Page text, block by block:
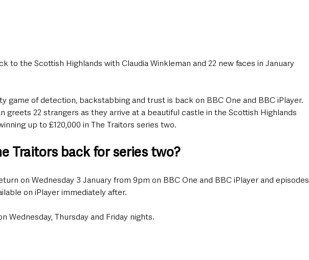
to the Scottish Highlands with Claudia Winkleman and 22 new faces in January
game of detection, backstabbing and trust is back on BBC One and BBC iPlayer.
greets 22 strangers as they arrive at a beautiful castle in the Scottish Highlands
up to £120,000 in The Traitors series two.
Traitors back for series two?
on Wednesday 3 January from 9pm on BBC One and BBC iPlayer and episodes
on iPlayer immediately after.
Wednesday, Thursday and Friday nights.